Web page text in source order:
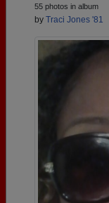
55 photos in album
by Traci Jones '81